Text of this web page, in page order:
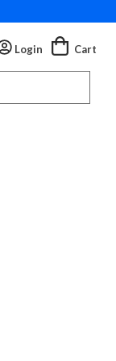
Login Cart